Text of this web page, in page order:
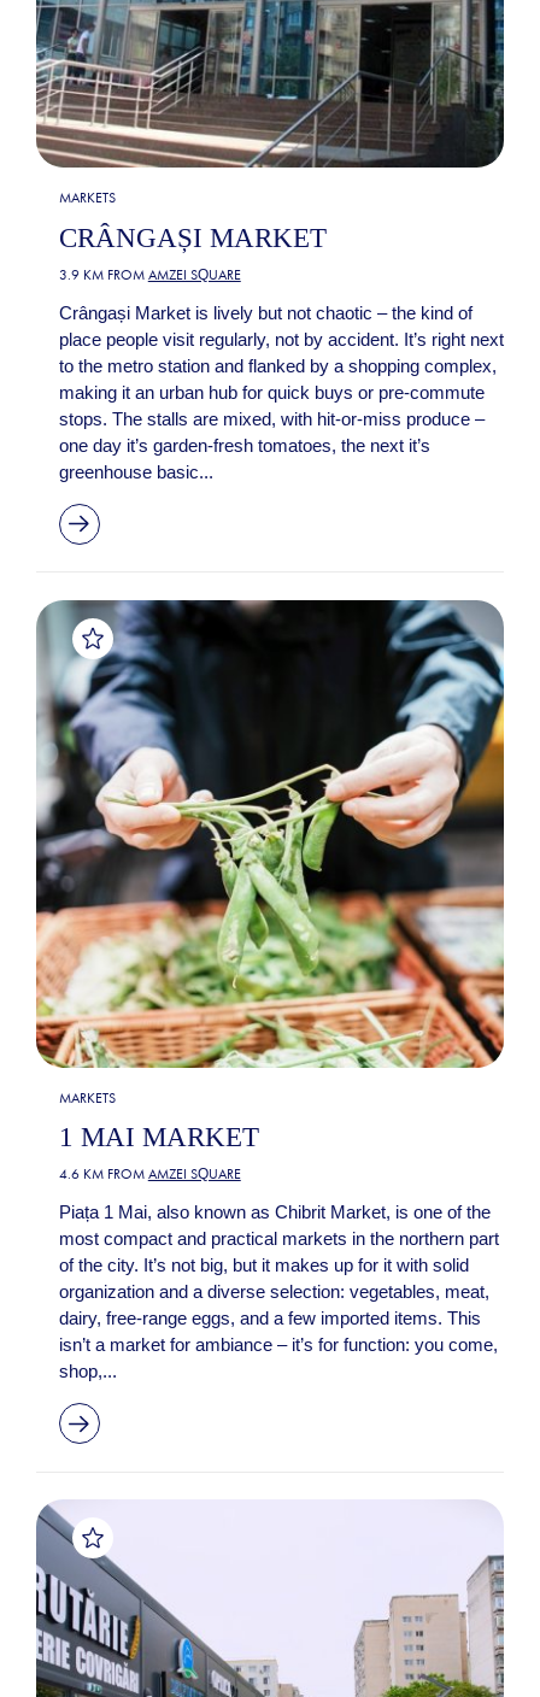
MARKETS
CRÂNGAȘI MARKET
3.9 KM FROM AMZEI SQUARE
Crângași Market is lively but not chaotic – the kind of
place people visit regularly, not by accident. It’s right next
to the metro station and flanked by a shopping complex,
making it an urban hub for quick buys or pre-commute
stops. The stalls are mixed, with hit-or-miss produce –
one day it’s garden-fresh tomatoes, the next it’s
greenhouse basic...
MARKETS
1 MAI MARKET
4.6 KM FROM AMZEI SQUARE
Piața 1 Mai, also known as Chibrit Market, is one of the
most compact and practical markets in the northern part
of the city. It’s not big, but it makes up for it with solid
organization and a diverse selection: vegetables, meat,
dairy, free-range eggs, and a few imported items. This
isn’t a market for ambiance – it’s for function: you come,
shop,...